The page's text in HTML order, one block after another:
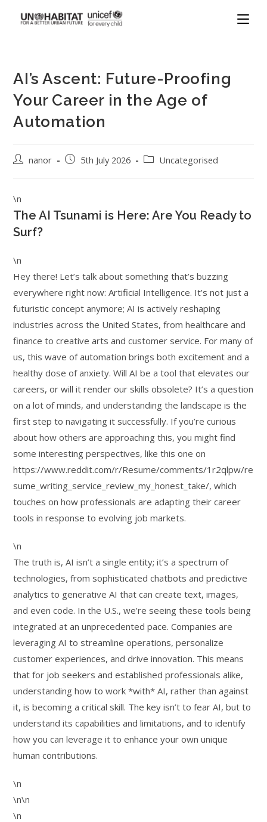
AI’s Ascent: Future-Proofing
Your Career in the Age of
Automation
nanor 5th July 2026 Uncategorised
\n
The AI Tsunami is Here: Are You Ready to
Surf?
\n
Hey there! Let’s talk about something that’s buzzing
everywhere right now: Artificial Intelligence. It’s not just a
futuristic concept anymore; AI is actively reshaping
industries across the United States, from healthcare and
finance to creative arts and customer service. For many of
us, this wave of automation brings both excitement and a
healthy dose of anxiety. Will AI be a tool that elevates our
careers, or will it render our skills obsolete? It’s a question
on a lot of minds, and understanding the landscape is the
first step to navigating it successfully. If you’re curious
about how others are approaching this, you might find
some interesting perspectives, like this one on
https://www.reddit.com/r/Resume/comments/1r2qlpw/re
sume_writing_service_review_my_honest_take/, which
touches on how professionals are adapting their career
tools in response to evolving job markets.
\n
The truth is, AI isn’t a single entity; it’s a spectrum of
technologies, from sophisticated chatbots and predictive
analytics to generative AI that can create text, images,
and even code. In the U.S., we’re seeing these tools being
integrated at an unprecedented pace. Companies are
leveraging AI to streamline operations, personalize
customer experiences, and drive innovation. This means
that for job seekers and established professionals alike,
understanding how to work *with* AI, rather than against
it, is becoming a critical skill. The key isn’t to fear AI, but to
understand its capabilities and limitations, and to identify
how you can leverage it to enhance your own unique
human contributions.
\n
\n\n
\n